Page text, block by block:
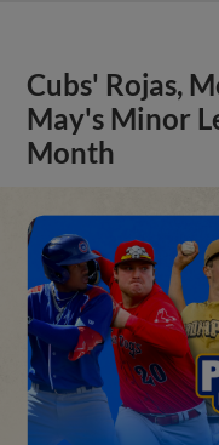
Cubs' Rojas,
May's Minor
Month